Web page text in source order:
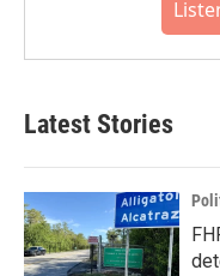
Latest Stories